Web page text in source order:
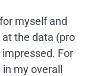
myself and
at the data (pro
For
my overall